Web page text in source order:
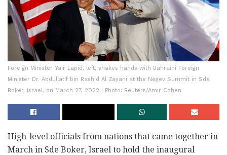
Foreign Minister Yair Lapid, left, shakes hands with Bahraini Foreign
Minister Dr. Abdullatif bin Rashid Al Zayani at the Negev Summit in Sde
Boker, Israel, on March 27, 2022 | Photo: Reuters/Amir Cohen
High-level officials from nations that came together in
March in Sde Boker, Israel to hold the inaugural